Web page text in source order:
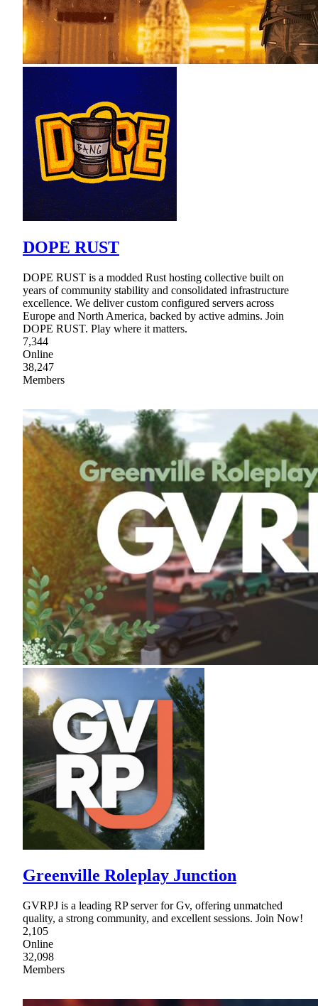
DOPE RUST
DOPE RUST is a modded Rust hosting collective built on
years of community stability and consolidated infrastructure
excellence. We deliver custom configured servers across
Europe and North America, backed by active admins. Join
DOPE RUST. Play where it matters.
7,344
Online
38,247
Members
Greenville Roleplay Junction
GVRPJ is a leading RP server for Gv, offering unmatched
quality, a strong community, and excellent sessions. Join Now!
2,105
Online
32,098
Members